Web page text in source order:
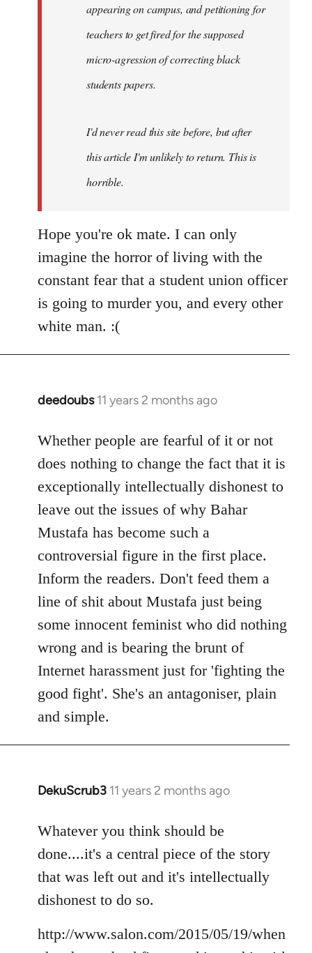
appearing on campus, and petitioning for
teachers to get fired for the supposed
micro-agression of correcting black
students papers.
I'd never read this site before, but after
this article I'm unlikely to return. This is
horrible.
Hope you're ok mate. I can only
imagine the horror of living with the
constant fear that a student union officer
is going to murder you, and every other
white man. :(
deedoubs 11 years 2 months ago
In
to
Welcome
libcom.org
Whether people are fearful of it or not
does nothing to change the fact that it is
exceptionally intellectually dishonest to
leave out the issues of why Bahar
Mustafa has become such a
controversial figure in the first place.
Inform the readers. Don't feed them a
line of shit about Mustafa just being
some innocent feminist who did nothing
wrong and is bearing the brunt of
Internet harassment just for 'fighting the
good fight'. She's an antagoniser, plain
and simple.
DekuScrub3 11 years 2 months ago
In
to
Welcome
libcom.org
Whatever you think should be
done....it's a central piece of the story
that was left out and it's intellectually
dishonest to do so.
http://www.salon.com/2015/05/19/when